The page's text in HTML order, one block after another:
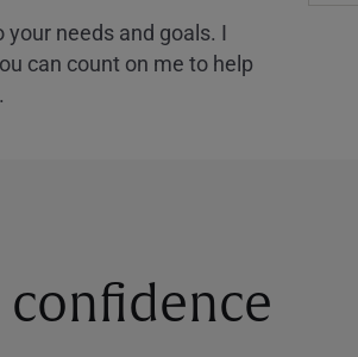
needs and goals. I
can count on me to help